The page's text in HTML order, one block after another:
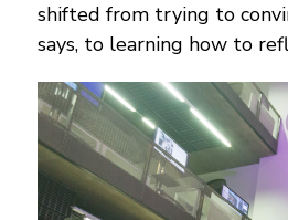
shifted from trying to
says, to learning how to